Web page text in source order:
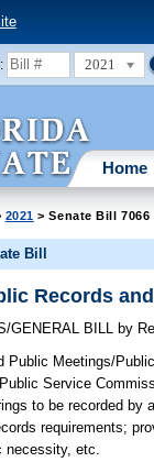
2021
Home
2021 > Senate Bill 7066
Bill
Records
GENERAL BILL by
Public Meetings/
Service
to be recorded by
requirements;
necessity, etc.